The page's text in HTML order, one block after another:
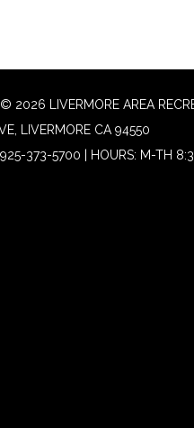
2026 LIVERMORE AREA
LIVERMORE CA 94550
925-373-5700 | HOURS: M-TH